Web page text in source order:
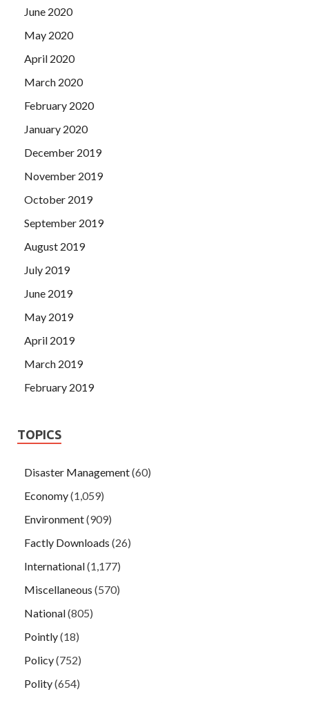
June 2020
May 2020
April 2020
March 2020
February 2020
January 2020
December 2019
November 2019
October 2019
September 2019
August 2019
July 2019
June 2019
May 2019
April 2019
March 2019
February 2019
TOPICS
Disaster Management(60)
Economy(1,059)
Environment(909)
Factly Downloads (26)
International(1,177)
Miscellaneous (570)
National(805)
Pointly(18)
Policy(752)
Polity(654)